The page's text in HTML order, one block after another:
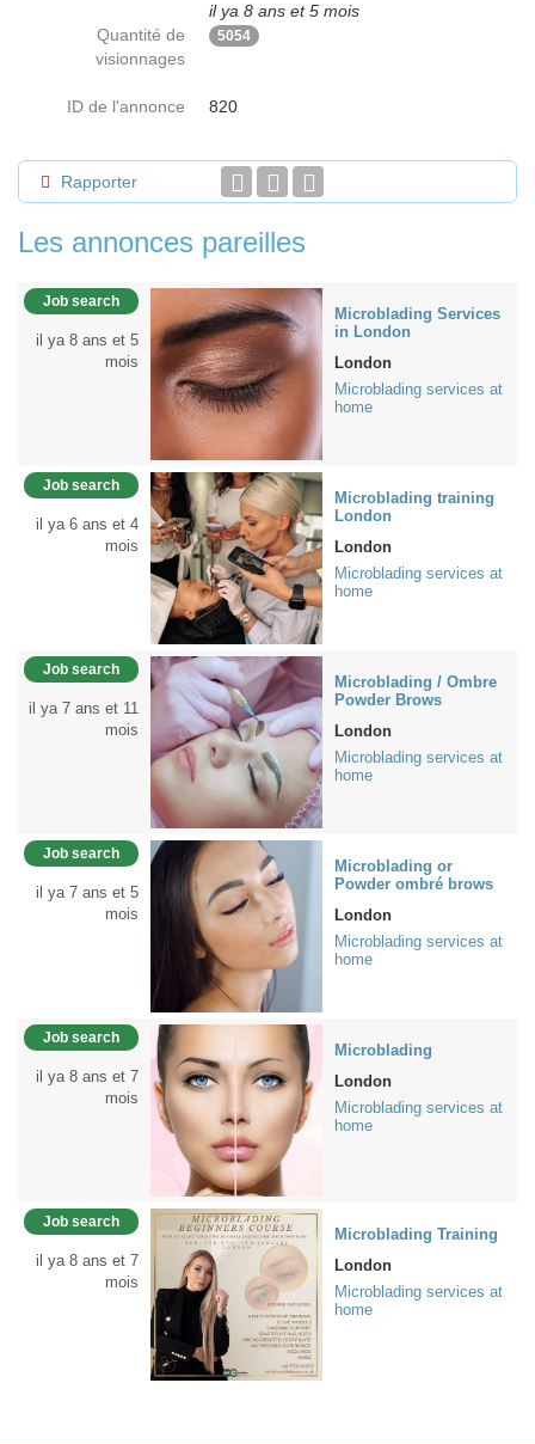
il ya 8 ans et 5 mois
Quantité de
visionnages
5054
ID de l'annonce 820
Rapporter
Les annonces pareilles
Job search
il ya 8 ans et 5
mois
Microblading Services
in London
London
Microblading services at
home
Job search
il ya 6 ans et 4
mois
Microblading training
London
London
Microblading services at
home
Job search
il ya 7 ans et 11
mois
Microblading / Ombre
Powder Brows
London
Microblading services at
home
Job search
il ya 7 ans et 5
mois
Microblading or
Powder ombré brows
London
Microblading services at
home
Job search
il ya 8 ans et 7
mois
Microblading
London
Microblading services at
home
Job search
il ya 8 ans et 7
mois
Microblading Training
London
Microblading services at
home